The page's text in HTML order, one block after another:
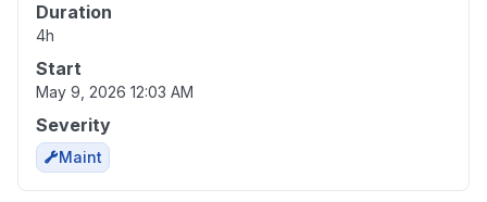
Duration
4h
Start
May 9, 2026 12:03 AM
Severity
Maint